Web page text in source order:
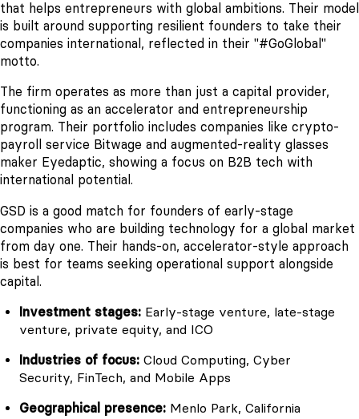
that helps entrepreneurs with global ambitions. Their model
is built around supporting resilient founders to take their
companies international, reflected in their "#GoGlobal"
motto.
The firm operates as more than just a capital provider,
functioning as an accelerator and entrepreneurship
program. Their portfolio includes companies like crypto-
payroll service Bitwage and augmented-reality glasses
maker Eyedaptic, showing a focus on B2B tech with
international potential.
GSD is a good match for founders of early-stage
companies who are building technology for a global market
from day one. Their hands-on, accelerator-style approach
is best for teams seeking operational support alongside
capital.
Investment stages: Early-stage venture, late-stage
venture, private equity, and ICO
Industries of focus: Cloud Computing, Cyber
Security, FinTech, and Mobile Apps
Geographical presence: Menlo Park, California